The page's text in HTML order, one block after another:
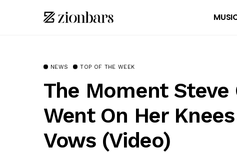
NEWS TOP OF THE WEEK
The Moment Steve
Went On Her
Vows (Video)